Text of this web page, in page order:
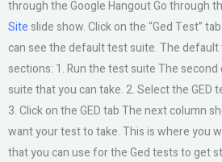
through the Google Hangout Go through
Site slide show. Click on the “Ged Test”
can see the default test suite. The
sections: 1. Run the test suite The
suite that you can take. 2. Select the
3. Click on the GED tab The next column
want your test to take. This is where you
that you can use for the Ged tests to get